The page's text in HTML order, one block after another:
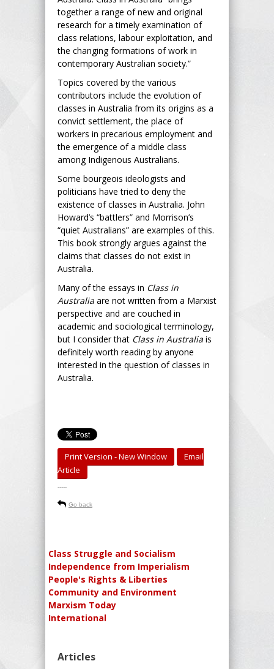
together a range of new and original
research for a timely examination of
class relations, labour exploitation, and
the changing formations of work in
contemporary Australian society.”
Topics covered by the various
contributors include the evolution of
classes in Australia from its origins as a
convict settlement, the place of
workers in precarious employment and
the emergence of a middle class
among Indigenous Australians.
Some bourgeois ideologists and
politicians have tried to deny the
existence of classes in Australia. John
Howard’s “battlers” and Morrison’s
“quiet Australians” are examples of this.
This book strongly argues against the
claims that classes do not exist in
Australia.
Many of the essays in Class in
Australia are not written from a Marxist
perspective and are couched in
academic and sociological terminology,
but I consider that Class in Australia is
definitely worth reading by anyone
interested in the question of classes in
Australia.
Print Version - New Window
Email
Article
-----
Go back
Class Struggle and Socialism
Independence from Imperialism
People's Rights & Liberties
Community and Environment
Marxism Today
International
Articles